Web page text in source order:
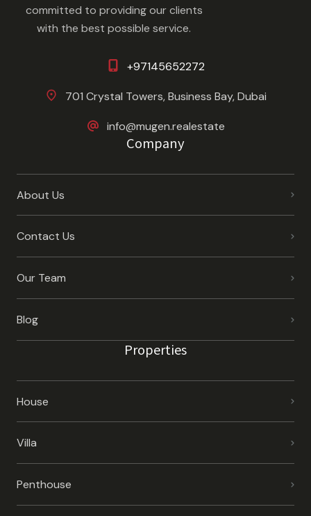
committed to providing our clients
with the best possible service.
+97145652272
701 Crystal Towers, Business Bay, Dubai
info@mugen.realestate
Company
About Us
Contact Us
Our Team
Blog
Properties
House
Villa
Penthouse